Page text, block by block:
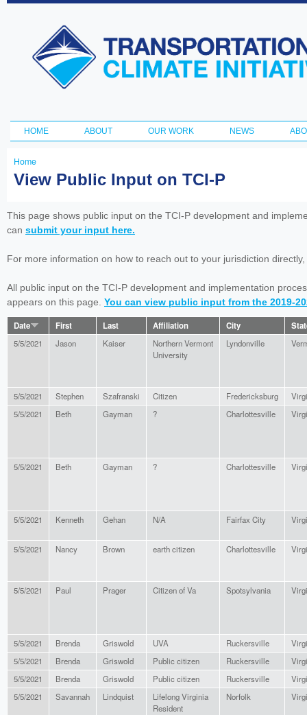
Transportation
and Climate
Initiative
Main menu
HOME ABOUT OUR WORK NEWS
You
here
Home
View Public Input on TCI-P
This page shows public input on the TCI-P development and
can submit your input here.
For more information on how to reach out to your jurisdiction
All public input on the TCI-P development and implementation
appears on this page. You can view public input from the 2019-
Date First Last Affiliation City
5/5/2021 Jason Kaiser
Northern Vermont
University
Lyndonville
5/5/2021 Stephen Szafranski Citizen Fredericksburg
5/5/2021
Beth Gayman ? Charlottesville
5/5/2021 Beth Gayman ? Charlottesville
5/5/2021 Kenneth Gehan N/A Fairfax City
5/5/2021 Nancy Brown earth citizen Charlottesville
5/5/2021 Paul Prager Citizen of Va Spotsylvania
5/5/2021 Brenda Griswold UVA Ruckersville
5/5/2021
Brenda Griswold Public citizen Ruckersville
5/5/2021
Brenda Griswold Public citizen Ruckersville
5/5/2021
Savannah Lindquist
Lifelong Virginia
Resident
Norfolk